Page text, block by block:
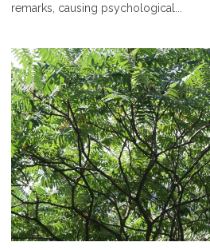
remarks, causing psychological...